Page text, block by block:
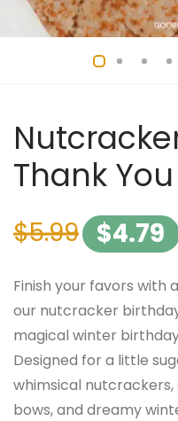
Thank
$5.99 $4.79
Finish your favors with
our nutcracker
magical winter
Designed for a little
whimsical
bows, and dreamy